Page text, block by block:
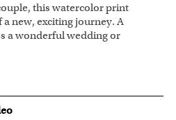
this watercolor print
new, exciting journey. A
a wonderful wedding or